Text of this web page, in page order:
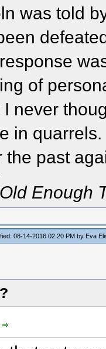
was told
of
never
in
past
Enough
08-14-2016 02:20 PM by Eva